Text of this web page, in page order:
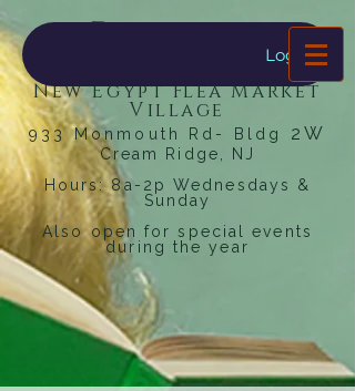
Dragonfly
New Egypt Flea Market
Village
933 Monmouth Rd- Bldg 2W
Cream Ridge, NJ
Hours: 8a-2p Wednesdays &
Sunday
Also open for special events
during the year
Log In